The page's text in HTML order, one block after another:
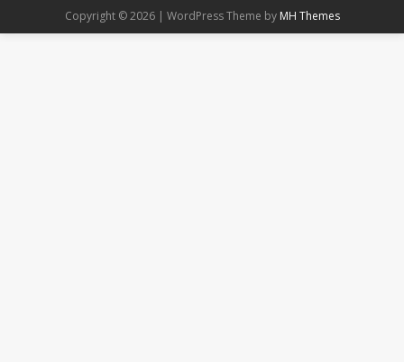
Copyright © 2026 | WordPress Theme by MH Themes